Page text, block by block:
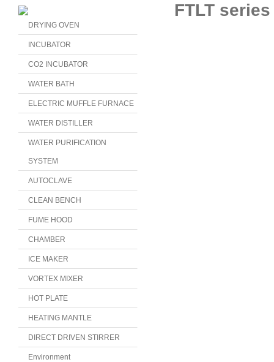
DRYING OVEN
INCUBATOR
CO2 INCUBATOR
WATER BATH
ELECTRIC MUFFLE FURNACE
WATER DISTILLER
WATER PURIFICATION
SYSTEM
AUTOCLAVE
CLEAN BENCH
FUME HOOD
CHAMBER
ICE MAKER
VORTEX MIXER
HOT PLATE
HEATING MANTLE
DIRECT DRIVEN STIRRER
Environment
FTLT series